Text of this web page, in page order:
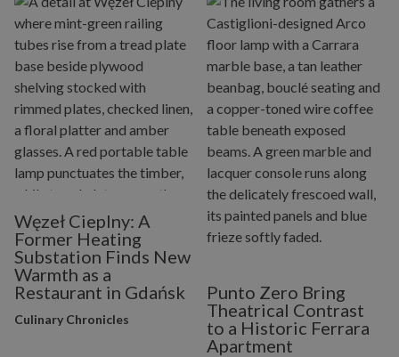
Węzeł Cieplny: A
Former Heating
Substation Finds New
Warmth as a
Restaurant in Gdańsk
Culinary Chronicles
Punto Zero Bring
Theatrical Contrast
to a Historic Ferrara
Apartment